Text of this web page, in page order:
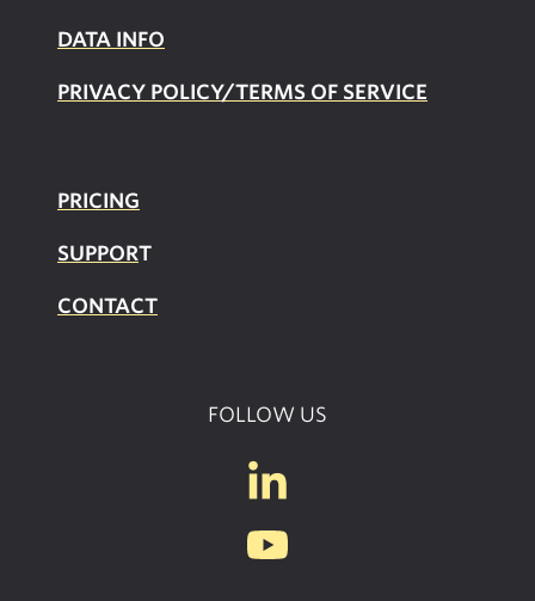
DATA INFO
PRIVACY POLICY/TERMS OF SERVICE
PRICING
SUPPORT
CONTACT
FOLLOW US